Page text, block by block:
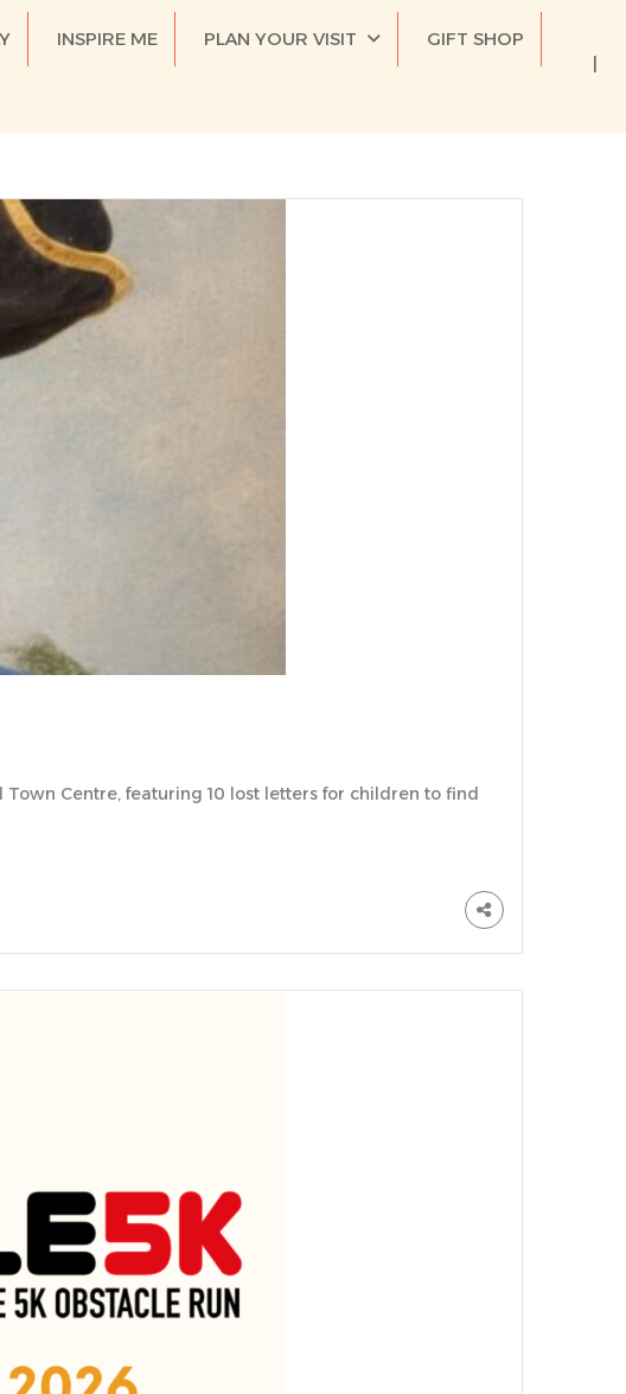
INSPIRE ME PLAN YOUR VISIT GIFT SHOP
Centre, featuring 10 lost letters for children to find